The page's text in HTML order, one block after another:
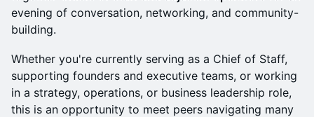
evening of conversation, networking, and community-
building.
Whether you're currently serving as a Chief of Staff,
supporting founders and executive teams, or working
in a strategy, operations, or business leadership role,
this is an opportunity to meet peers navigating many